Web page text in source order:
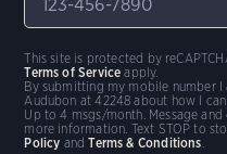
By submitting my mobile number
Audubon at 42248 about how I
Up to 4 msgs/month. Message
more information. Text STOP to
Policy andTerms & Conditions
This site is protected by
Terms of Service apply.